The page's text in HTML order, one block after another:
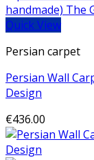
Quick View
Persian carpet
Persian Wall
Design
€436.00